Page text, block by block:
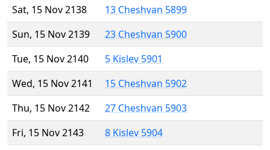
Sat, 15 Nov 2138
13 Cheshvan 5899
Sun, 15 Nov 2139
23 Cheshvan 5900
Tue, 15 Nov 2140
5 Kislev 5901
Wed, 15 Nov 2141
15 Cheshvan 5902
Thu, 15 Nov 2142
27 Cheshvan 5903
Fri, 15 Nov 2143
8 Kislev 5904